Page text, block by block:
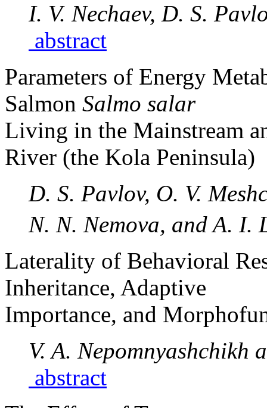
I. V. Nechaev, D. S.
abstract
Parameters of Energy
Salmon Salmo salar
Living in the Mainstream
River (the Kola Peninsula)
D. S. Pavlov, O. V.
N. N. Nemova, and A. I.
Laterality of Behavioral
Inheritance, Adaptive
Importance, and
V. A. Nepomnyashchikh
abstract